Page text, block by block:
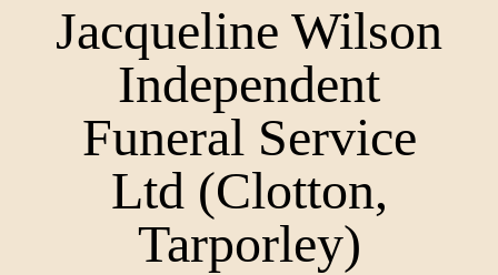
Jacqueline Wilson
Independent
Funeral Service
Ltd (Clotton,
Tarporley)